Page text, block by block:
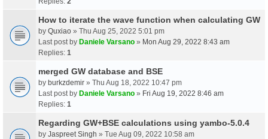
How to iterate the wave function when calculating GW
by Quxiao » Thu Aug 25, 2022 5:01 pm
Last post by Daniele Varsano » Mon Aug 29, 2022 8:43 am
Replies: 1
merged GW database and BSE
by burkzdemir » Thu Aug 18, 2022 10:47 pm
Last post by Daniele Varsano » Fri Aug 19, 2022 8:46 am
Replies: 1
Regarding GW+BSE calculations using yambo-5.0.4
by Jaspreet Singh » Tue Aug 09, 2022 10:58 am